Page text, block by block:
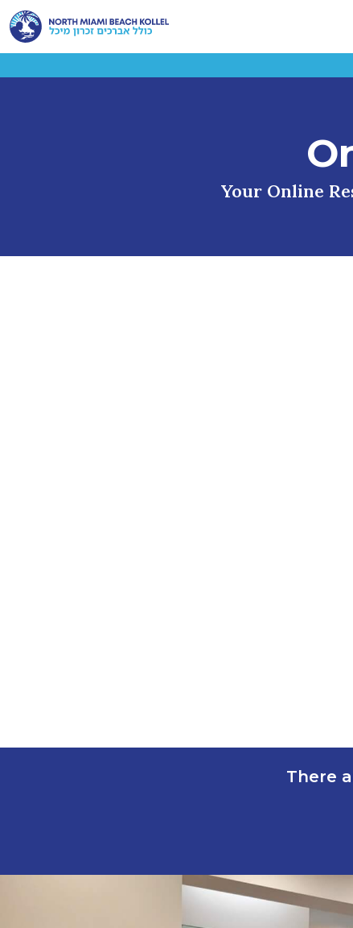
Your Online
There